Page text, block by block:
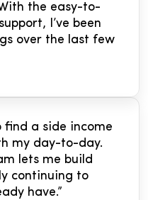
the easy-to-
I’ve been
over the last few
find a side income
my day-to-day.
lets me build
continuing to
have.”